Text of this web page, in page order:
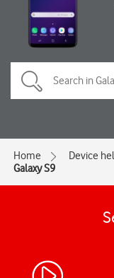
Home Device
Galaxy S9